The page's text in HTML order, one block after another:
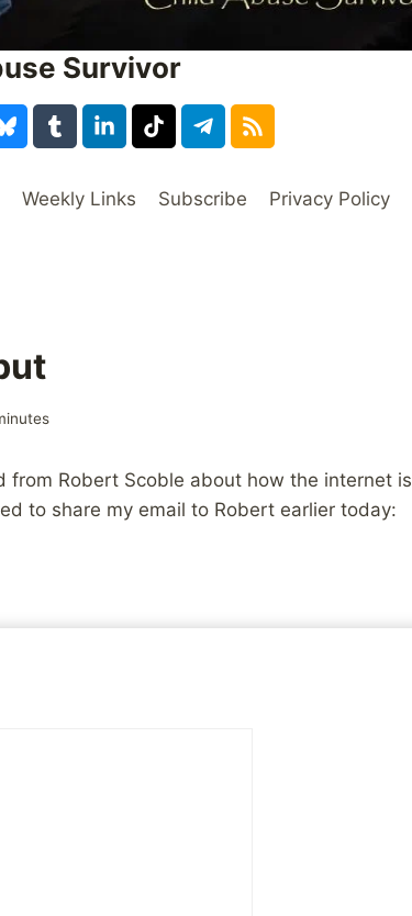
Survivor
Weekly Links Subscribe Privacy Policy
Robert Scoble about how the internet is
to share my email to Robert earlier today:
way, have in common.